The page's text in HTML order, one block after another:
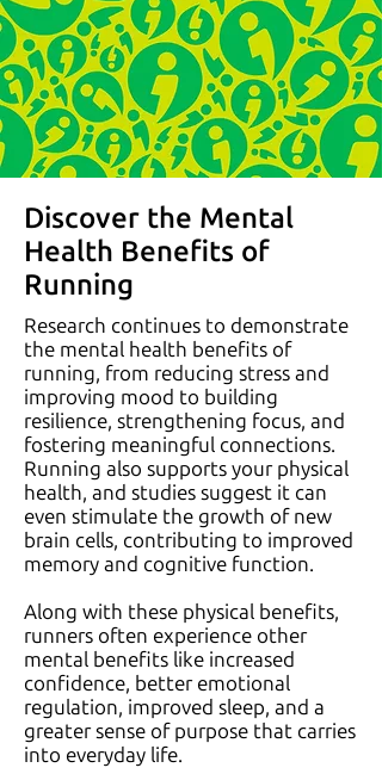
Discover the Mental
Health Benefits of
Running
Research continues to demonstrate
the mental health benefits of
running, from reducing stress and
improving mood to building
resilience, strengthening focus, and
fostering meaningful connections.
Running also supports your physical
health, and studies suggest it can
even stimulate the growth of new
brain cells, contributing to improved
memory and cognitive function.
Along with these physical benefits,
runners often experience other
mental benefits like increased
confidence, better emotional
regulation, improved sleep, and a
greater sense of purpose that carries
into everyday life.